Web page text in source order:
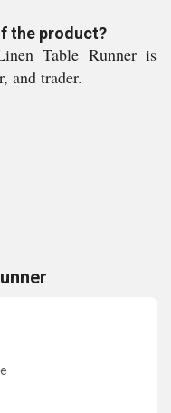
the product?
Table Runner is
and trader.